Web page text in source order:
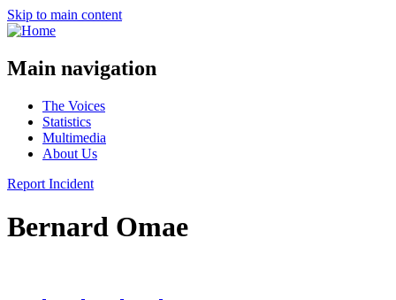
Skip to main content
Main navigation
The Voices
Statistics
Multimedia
About Us
Report Incident
Bernard Omae